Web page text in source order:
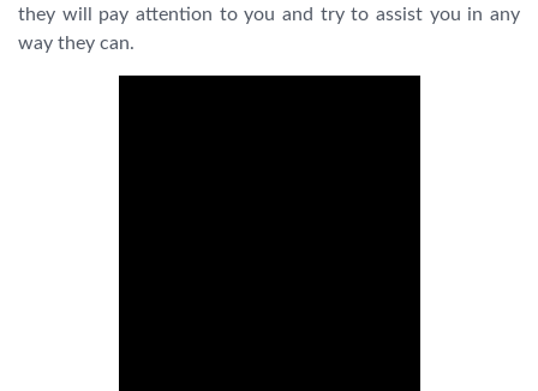
they will pay attention to you and try to assist you in any
way they can.